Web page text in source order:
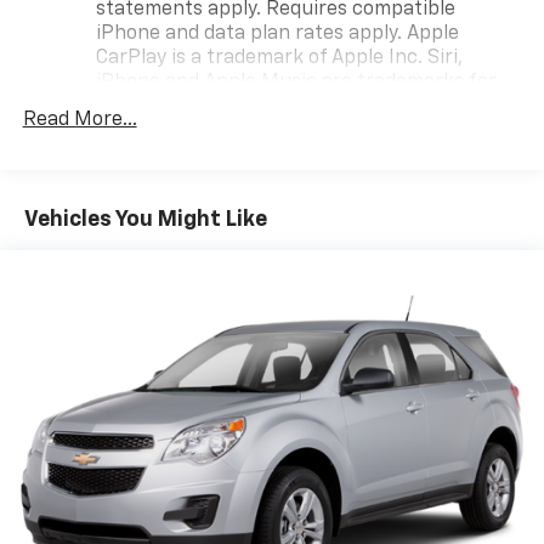
statements apply. Requires compatible
iPhone and data plan rates apply. Apple
CarPlay is a trademark of Apple Inc. Siri,
countries.
To use Android Auto on your car display, you'll
hotspot capable
Terms and limitations apply. Seeonstar.comor
dealer for details.
SiriusXM®3-month Platinum Trial Subscription
The ultimate entertainment experience1
Expertly curated ad-free music and exclusive
artist created music channels
Read More...
Vehicles You Might Like